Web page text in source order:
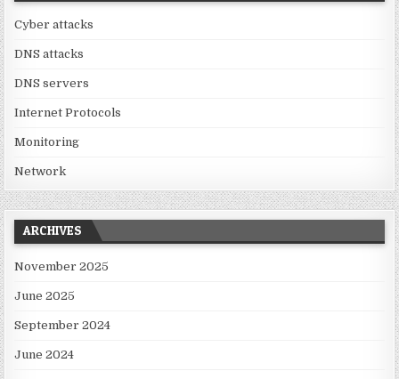
Cyber attacks
DNS attacks
DNS servers
Internet Protocols
Monitoring
Network
ARCHIVES
November 2025
June 2025
September 2024
June 2024